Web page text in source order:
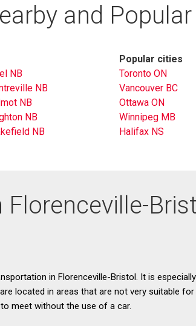
and
NB
NB
NB
NB
NB
Popular cities
Toronto ON
Vancouver BC
Ottawa ON
Winnipeg MB
Halifax NS
in Florenceville-Bristol. It is
located in areas that are not very suitable
meet without the use of a car.